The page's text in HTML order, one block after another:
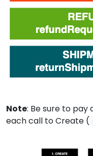
Note: Be sure to
each call to Create (